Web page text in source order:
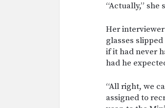
“Actually,”
Her
glasses
if it had never
had he
“All right, we
assigned to